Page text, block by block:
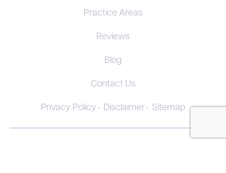
Practice Areas
Reviews
Blog
Contact Us
Privacy Policy Disclaimer Sitemap